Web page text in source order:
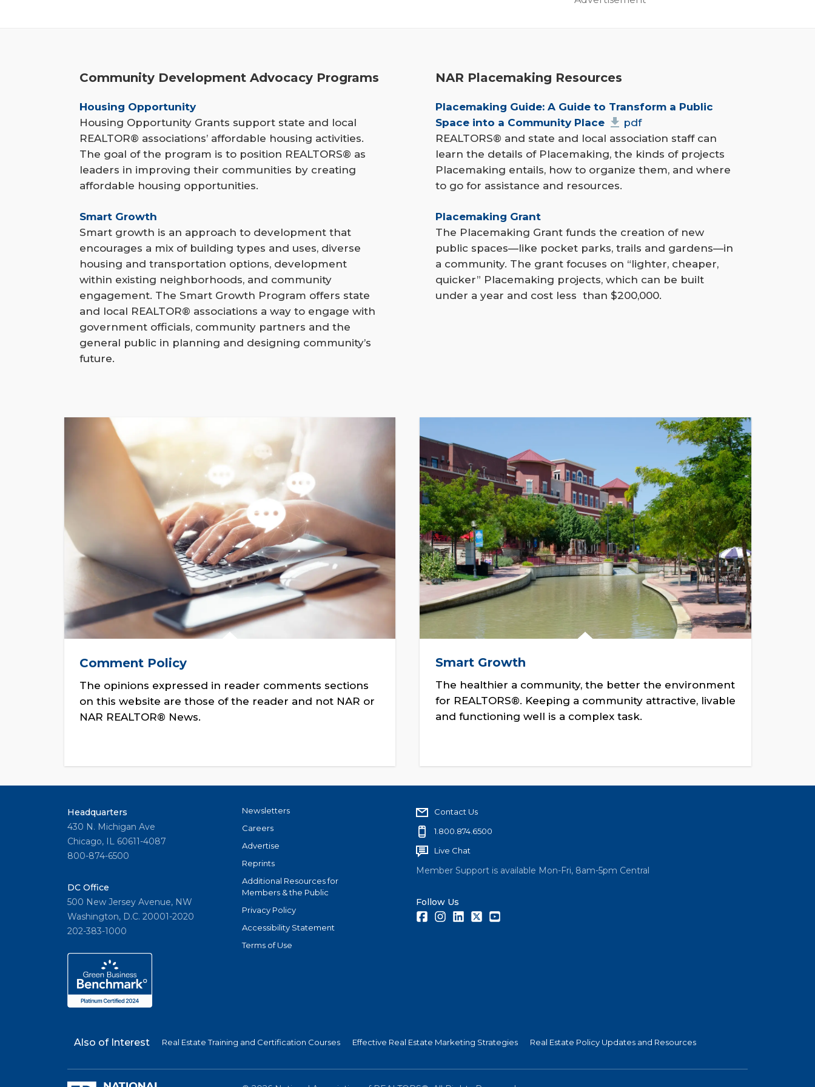
Community Development Advocacy Programs
Housing Opportunity
Housing Opportunity Grants support state and local
REALTOR® associations’ affordable housing activities.
The goal of the program is to position REALTORS® as
leaders in improving their communities by creating
affordable housing opportunities.
Smart Growth
Smart growth is an approach to development that
encourages a mix of building types and uses, diverse
housing and transportation options, development
within existing neighborhoods, and community
engagement. The Smart Growth Program offers state
and local REALTOR® associations a way to engage with
government officials, community partners and the
general public in planning and designing community’s
future.
NAR Placemaking Resources
Placemaking Guide: A Guide to Transform a Public
Space into a Community Place
pdf
REALTORS® and state and local association staff can
learn the details of Placemaking, the kinds of projects
Placemaking entails, how to organize them, and where
to go for assistance and resources.
Placemaking Grant
The Placemaking Grant funds the creation of new
public spaces—like pocket parks, trails and gardens—in
a community. The grant focuses on “lighter, cheaper,
quicker” Placemaking projects, which can be built
under a year and cost less than $200,000.
Comment Policy
The opinions expressed in reader comments sections
on this website are those of the reader and not NAR or
NAR REALTOR® News.
Smart Growth
The healthier a community, the better the environment
for REALTORS®. Keeping a community attractive, livable
and functioning well is a complex task.
Headquarters
430 N. Michigan Ave
Chicago, IL 60611-4087
800-874-6500
DC Office
500 New Jersey Avenue, NW
Washington, D.C. 20001-2020
202-383-1000
Newsletters
Careers
Advertise
Reprints
Additional Resources for
Members & the Public
Privacy Policy
Accessibility Statement
Terms of Use
Contact Us
1.800.874.6500
Live Chat
Member Support is available Mon-Fri, 8am-5pm Central
Follow Us
FacebookInstagramLinkedInTwitter
Also of Interest Real Estate Training and Certification Courses Effective Real Estate Marketing Strategies Real Estate Policy Updates and Resources